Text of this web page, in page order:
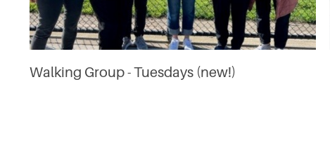
Walking Group - Tuesdays (new!)